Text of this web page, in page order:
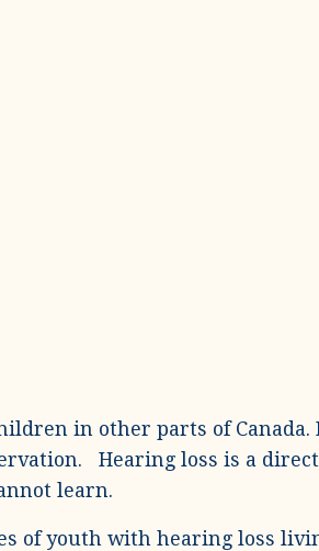
in other parts of Canada.
Hearing loss is a direct
learn.
of youth with hearing loss